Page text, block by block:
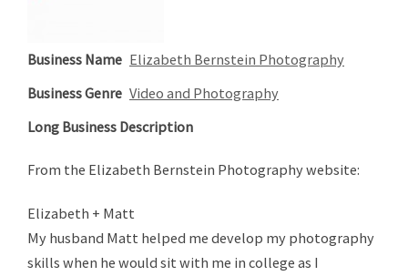
Business Name Elizabeth Bernstein Photography
Business Genre Video and Photography
Long Business Description
From the Elizabeth Bernstein Photography website:
Elizabeth + Matt
My husband Matt helped me develop my photography
skills when he would sit with me in college as I